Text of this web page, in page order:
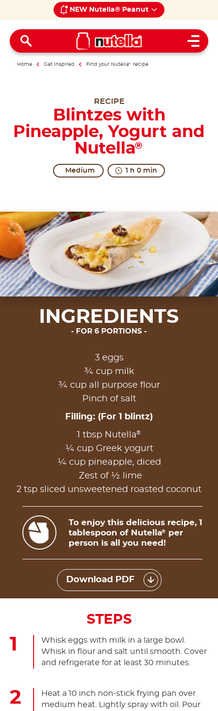
NEW Nutella® Peanut
Open
Home Get inspired Find your Nutella® recipe
RECIPE
Blintzes with
Pineapple, Yogurt and
Nutella®
Medium 1 h 0 min
INGREDIENTS
FOR 6 PORTIONS
3 eggs
¾ cup milk
¾ cup all purpose flour
Pinch of salt
Filling: (For 1 blintz)
1 tbsp Nutella®
¼ cup Greek yogurt
¼ cup pineapple, diced
Zest of ½ lime
2 tsp sliced unsweetened roasted coconut
To enjoy this delicious recipe, 1
tablespoon of Nutella®
per
person is all you need!
Download PDF
STEPS
Whisk eggs with milk in a large bowl.
Whisk in flour and salt until smooth. Cover
and refrigerate for at least 30 minutes.
Heat a 10 inch non-stick frying pan over
medium heat. Lightly spray with oil. Pour